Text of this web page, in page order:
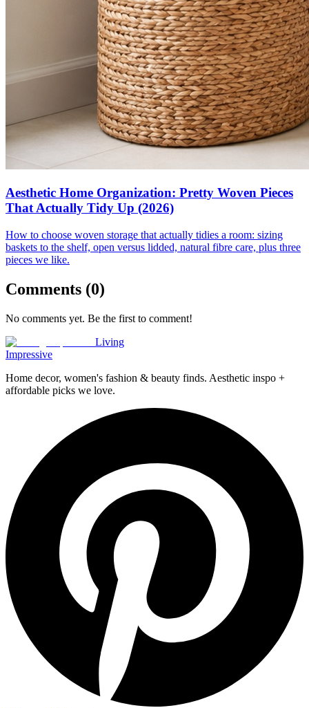
Aesthetic Home Organization: Pretty Woven Pieces
That Actually Tidy Up (2026)
How to choose woven storage that actually tidies a room: sizing
baskets to the shelf, open versus lidded, natural fibre care, plus three
pieces we like.
Comments (0)
No comments yet. Be the first to comment!
Living
Impressive
Home decor, women's fashion & beauty finds. Aesthetic inspo +
affordable picks we love.